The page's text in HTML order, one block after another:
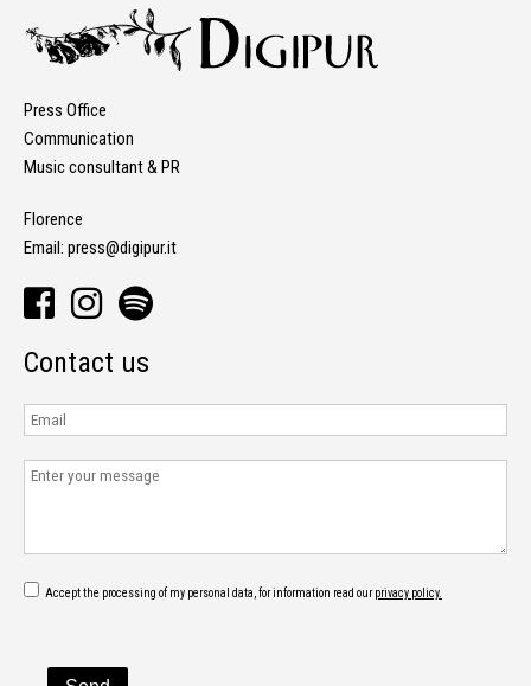
Press Office
Communication
Music consultant & PR
Florence
Email: press@digipur.it
Contact us
Accept the processing of my personal data, for information read ourprivacy policy.